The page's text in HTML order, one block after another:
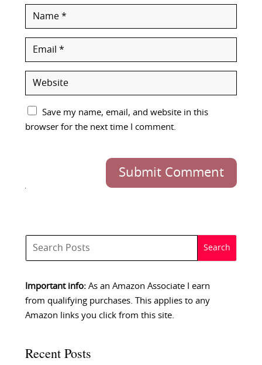
Save my name, email, and website in this
browser for the next time I comment.
Submit Comment
Important info:As an Amazon Associate I earn
from qualifying purchases. This applies to any
Amazon links you click from this site.
Recent Posts